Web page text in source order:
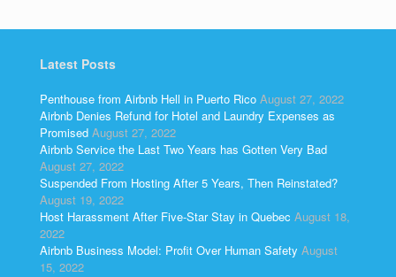
Latest Posts
Penthouse from Airbnb Hell in Puerto Rico August 27, 2022
Airbnb Denies Refund for Hotel and Laundry Expenses as
Promised August 27, 2022
Airbnb Service the Last Two Years has Gotten Very Bad
August 27, 2022
Suspended From Hosting After 5 Years, Then Reinstated?
August 19, 2022
Host Harassment After Five-Star Stay in Quebec August 18,
2022
Airbnb Business Model: Profit Over Human Safety August
15, 2022